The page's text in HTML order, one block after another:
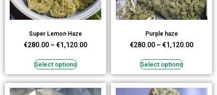
Super Lemon Haze
€280.00 – €1,120.00
Select options
Purple haze
€280.00 – €1,120.00
Select options